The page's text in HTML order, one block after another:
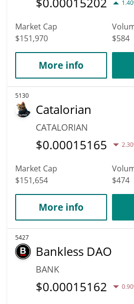
Market Cap
$151,970
$584
More info
5130
Catalorian
CATALORIAN
$0.00015165
Market Cap
$151,654
$474
More info
5427
Bankless DAO
BANK
$0.00015162